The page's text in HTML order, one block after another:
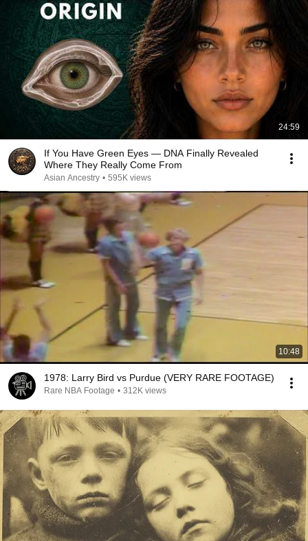
24:59
If You Have Green Eyes — DNA Finally Revealed
Where They Really Come From
Asian Ancestry • 595K views
10:48
1978: Larry Bird vs Purdue (VERY RARE FOOTAGE)
Rare NBA Footage • 312K views